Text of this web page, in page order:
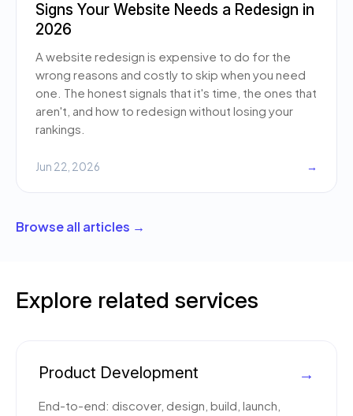
Signs Your Website Needs a Redesign in
2026
A website redesign is expensive to do for the
wrong reasons and costly to skip when you need
one. The honest signals that it's time, the ones that
aren't, and how to redesign without losing your
rankings.
Jun 22, 2026 →
Browse all articles →
Explore related services
Product Development
End-to-end: discover, design, build, launch,
→